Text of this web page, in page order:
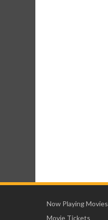
Now Playing Movies
Movie Tickets